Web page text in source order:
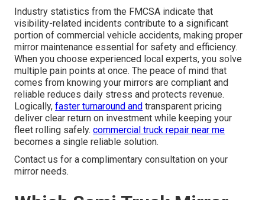
Industry statistics from the FMCSA indicate that
visibility-related incidents contribute to a significant
portion of commercial vehicle accidents, making proper
mirror maintenance essential for safety and efficiency.
When you choose experienced local experts, you solve
multiple pain points at once. The peace of mind that
comes from knowing your mirrors are compliant and
reliable reduces daily stress and protects revenue.
Logically, faster turnaround and transparent pricing
deliver clear return on investment while keeping your
fleet rolling safely. commercial truck repair near me
becomes a single reliable solution.
Contact us for a complimentary consultation on your
mirror needs.